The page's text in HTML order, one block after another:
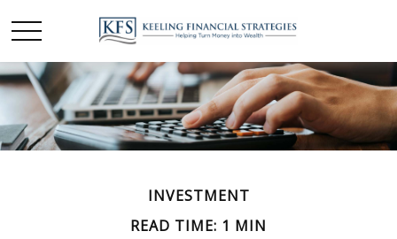
INVESTMENT
READ TIME: 1 MIN